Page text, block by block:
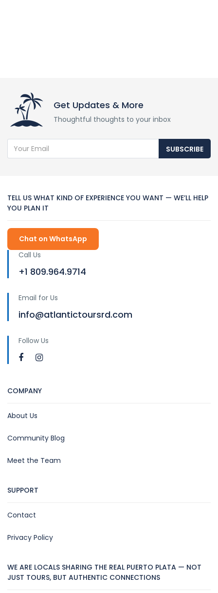
Get Updates & More
Thoughtful thoughts to your inbox
SUBSCRIBE
TELL US WHAT KIND OF EXPERIENCE YOU WANT — WE’LL HELP
YOU PLAN IT
Chat on WhatsApp
Call Us
+1 809.964.9714
Email for Us
info@atlantictoursrd.com
Follow Us
COMPANY
About Us
Community Blog
Meet the Team
SUPPORT
Contact
Privacy Policy
WE ARE LOCALS SHARING THE REAL PUERTO PLATA — NOT
JUST TOURS, BUT AUTHENTIC CONNECTIONS